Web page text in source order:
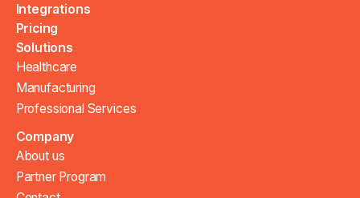
Integrations
Pricing
Solutions
Healthcare
Manufacturing
Professional Services
Company
About us
Partner Program